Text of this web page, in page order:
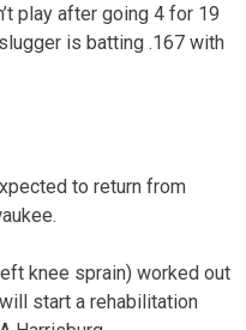
play after going 4 for 19
is batting .167 with
to return from
knee sprain) worked out
start a rehabilitation